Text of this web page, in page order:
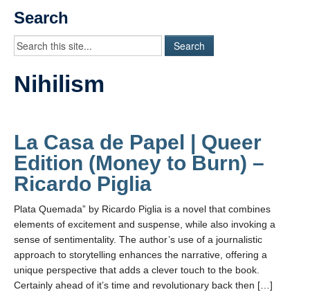
Student Blogs
Assessment
Playlist
Search
Nihilism
La Casa de Papel | Queer
Edition (Money to Burn) –
Ricardo Piglia
Plata Quemada” by Ricardo Piglia is a novel that combines
elements of excitement and suspense, while also invoking a
sense of sentimentality. The author’s use of a journalistic
approach to storytelling enhances the narrative, offering a
unique perspective that adds a clever touch to the book.
Certainly ahead of it’s time and revolutionary back then […]